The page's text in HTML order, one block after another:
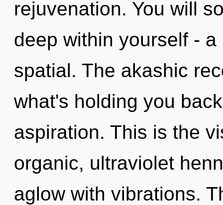
rejuvenation. You will
deep within yourself -
spatial. The akashic
what's holding you
aspiration. This is the
organic, ultraviolet
aglow with vibrations.